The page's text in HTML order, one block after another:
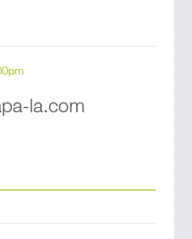
la.com